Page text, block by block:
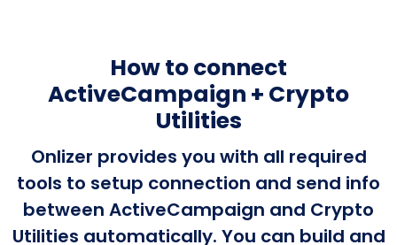
How to connect
ActiveCampaign + Crypto
Utilities
Onlizer provides you with all required
tools to setup connection and send info
between ActiveCampaign and Crypto
Utilities automatically. You can build and